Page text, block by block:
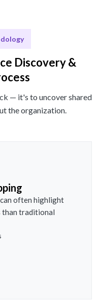
Discovery &
— it's to uncover shared
the organization.
often highlight
traditional